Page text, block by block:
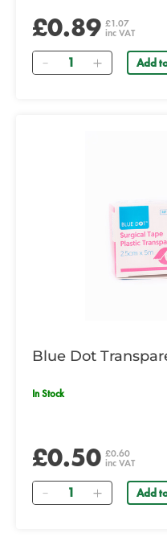
£0.89 £1.07
inc VAT
Quantity Add
Blue Dot
In Stock
£0.50 £0.60
inc VAT
Quantity Add